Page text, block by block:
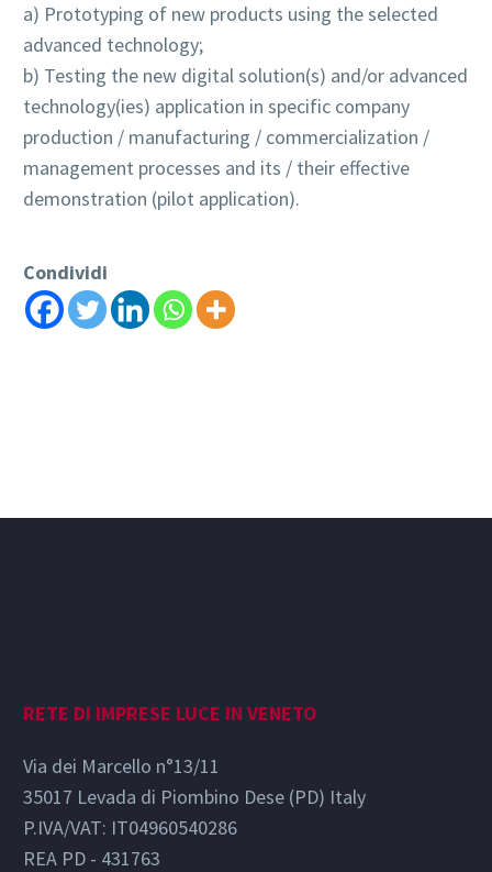
a) Prototyping of new products using the selected
advanced technology;
b) Testing the new digital solution(s) and/or advanced
technology(ies) application in specific company
production / manufacturing / commercialization /
management processes and its / their effective
demonstration (pilot application).
Condividi
RETE DI IMPRESE LUCE IN VENETO
Via dei Marcello n°13/11
35017 Levada di Piombino Dese (PD) Italy
P.IVA/VAT: IT04960540286
REA PD - 431763